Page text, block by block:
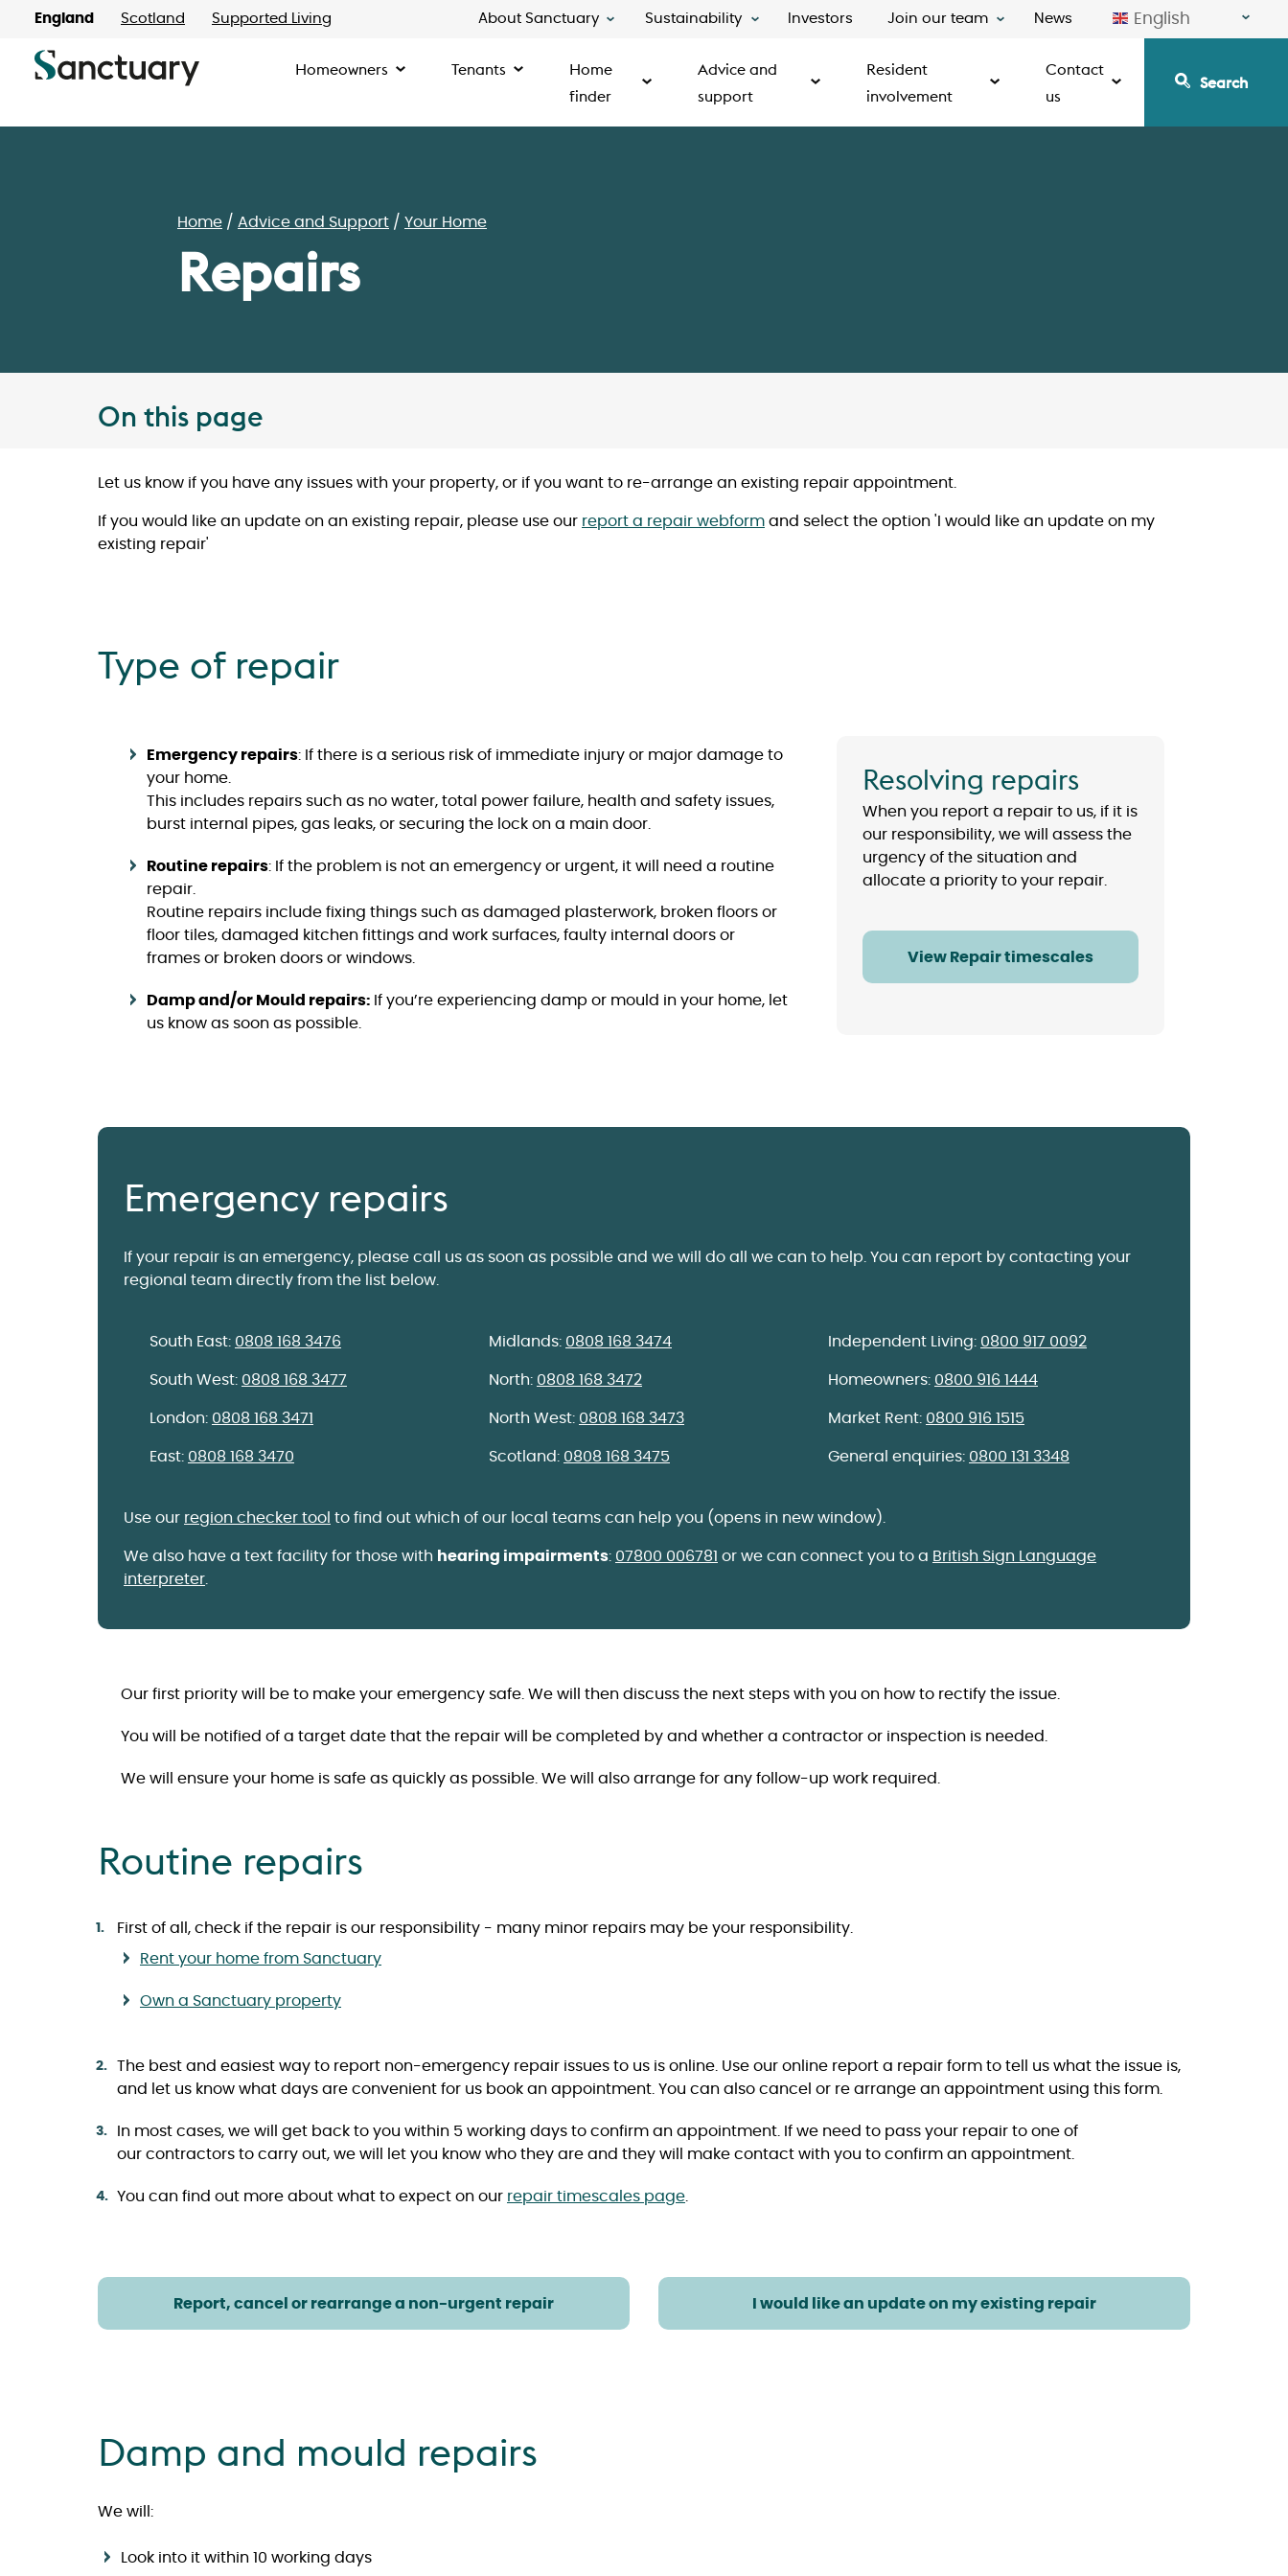
England Scotland Supported Living About Sanctuary Sustainability Investors Join our team News English
Homeowners Tenants
Home
finder
Advice and
support
Resident
involvement
Contact
us
Search
Home Advice and Support Your Home
Repairs
On this page
Let us know if you have any issues with your property, or if you want to re-arrange an existing repair appointment.
If you would like an update on an existing repair, please use our report a repair webform and select the option 'I would like an update on my
existing repair'
Type of repair
Emergency repairs: If there is a serious risk of immediate injury or major damage to
your home.
This includes repairs such as no water, total power failure, health and safety issues,
burst internal pipes, gas leaks, or securing the lock on a main door.
Routine repairs: If the problem is not an emergency or urgent, it will need a routine
repair.
Routine repairs include fixing things such as damaged plasterwork, broken floors or
floor tiles, damaged kitchen fittings and work surfaces, faulty internal doors or
frames or broken doors or windows.
Damp and/or Mould repairs: If you’re experiencing damp or mould in your home, let
us know as soon as possible.
Resolving repairs
When you report a repair to us, if it is
our responsibility, we will assess the
urgency of the situation and
allocate a priority to your repair.
View Repair timescales
Emergency repairs
If your repair is an emergency, please call us as soon as possible and we will do all we can to help. You can report by contacting your
regional team directly from the list below.
South East: 0808 168 3476
South West: 0808 168 3477
London: 0808 168 3471
East: 0808 168 3470
Midlands: 0808 168 3474
North: 0808 168 3472
North West: 0808 168 3473
Scotland: 0808 168 3475
Independent Living: 0800 917 0092
Homeowners: 0800 916 1444
Market Rent: 0800 916 1515
General enquiries: 0800 131 3348
Use our region checker tool to find out which of our local teams can help you (opens in new window).
We also have a text facility for those with hearing impairments: 07800 006781 or we can connect you to a British Sign Language
interpreter
Our first priority will be to make your emergency safe. We will then discuss the next steps with you on how to rectify the issue.
You will be notified of a target date that the repair will be completed by and whether a contractor or inspection is needed.
We will ensure your home is safe as quickly as possible. We will also arrange for any follow-up work required.
Routine repairs
First of all, check if the repair is our responsibility - many minor repairs may be your responsibility.
Rent your home from Sanctuary
Own a Sanctuary property
The best and easiest way to report non-emergency repair issues to us is online. Use our online report a repair form to tell us what the issue is,
and let us know what days are convenient for us book an appointment. You can also cancel or re arrange an appointment using this form.
In most cases, we will get back to you within 5 working days to confirm an appointment. If we need to pass your repair to one of
our contractors to carry out, we will let you know who they are and they will make contact with you to confirm an appointment.
You can find out more about what to expect on our repair timescales page
Report, cancel or rearrange a non-urgent repair I would like an update on my existing repair
Damp and mould repairs
We will:
Look into it within 10 working days